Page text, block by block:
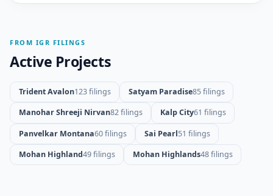
FROM IGR FILINGS
Active Projects
Trident Avalon123 filings Satyam Paradise85 filings
Manohar Shreeji Nirvan82 filings Kalp City61 filings
Panvelkar Montana60 filings Sai Pearl51 filings
Mohan Highland49 filings Mohan Highlands48 filings